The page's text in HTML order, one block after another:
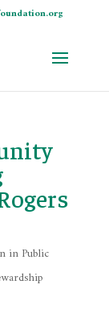
in Public